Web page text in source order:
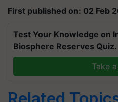
First published on: 02 Feb
Test Your Knowledge on
Biosphere Reserves Quiz.
Take